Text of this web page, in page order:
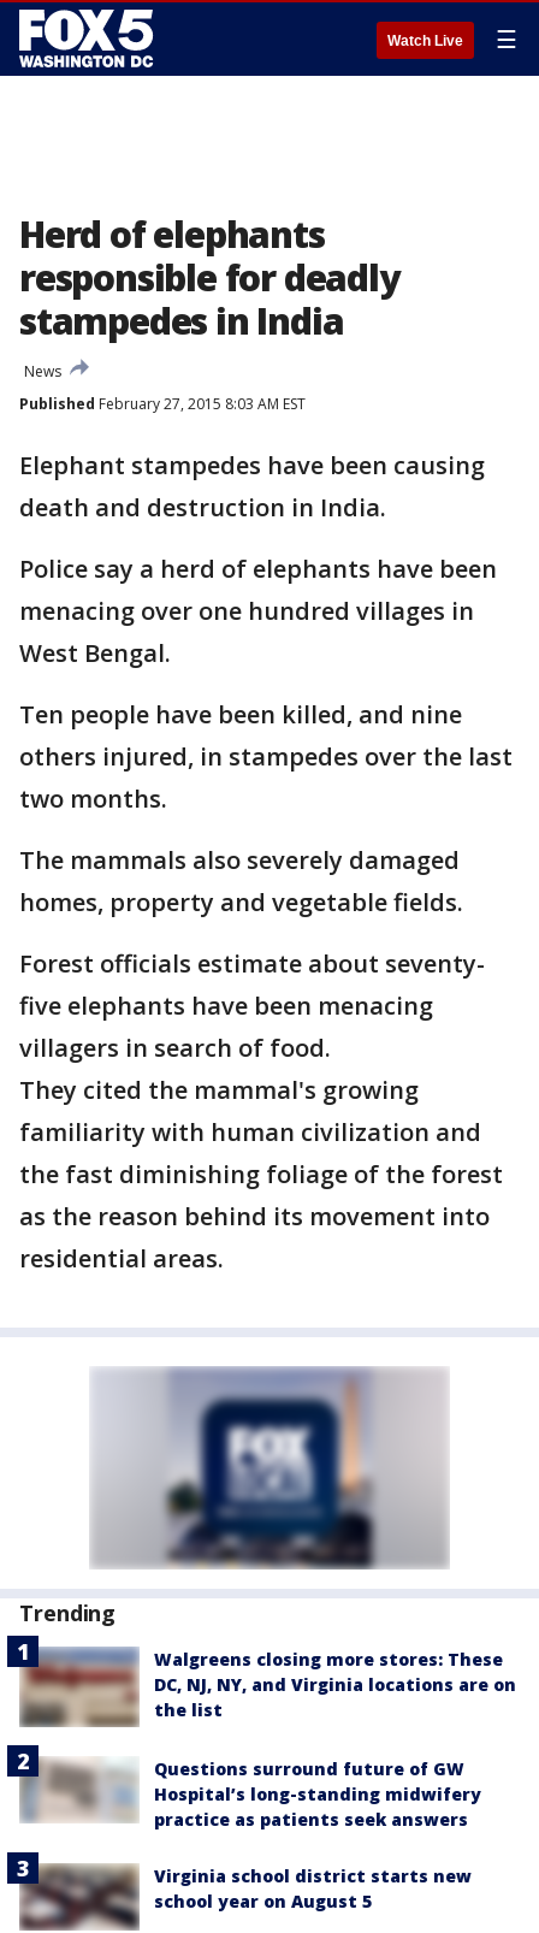
Watch Live ☰
Herd of elephants
responsible for deadly
stampedes in India
News
Published February 27, 2015 8:03 AM EST
Elephant stampedes have been causing
death and destruction in India.
Police say a herd of elephants have been
menacing over one hundred villages in
West Bengal.
Ten people have been killed, and nine
others injured, in stampedes over the last
two months.
The mammals also severely damaged
homes, property and vegetable fields.
Forest officials estimate about seventy-
five elephants have been menacing
villagers in search of food.
They cited the mammal's growing
familiarity with human civilization and
the fast diminishing foliage of the forest
as the reason behind its movement into
residential areas.
Trending
Walgreens closing more stores: These
DC, NJ, NY, and Virginia locations are on
the list
Questions surround future of GW
Hospital’s long-standing midwifery
practice as patients seek answers
Virginia school district starts new
school year on August 5